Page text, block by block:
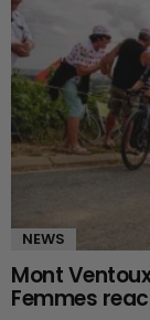
NEWS
Mont
Femmes